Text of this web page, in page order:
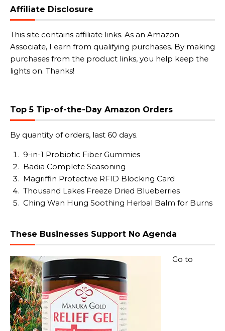
Affiliate Disclosure
This site contains affiliate links. As an Amazon
Associate, I earn from qualifying purchases. By making
purchases from the product links, you help keep the
lights on. Thanks!
Top 5 Tip-of-the-Day Amazon Orders
By quantity of orders, last 60 days.
9-in-1 Probiotic Fiber Gummies
Badia Complete Seasoning
Magriffin Protective RFID Blocking Card
Thousand Lakes Freeze Dried Blueberries
Ching Wan Hung Soothing Herbal Balm for Burns
These Businesses Support No Agenda
Go to